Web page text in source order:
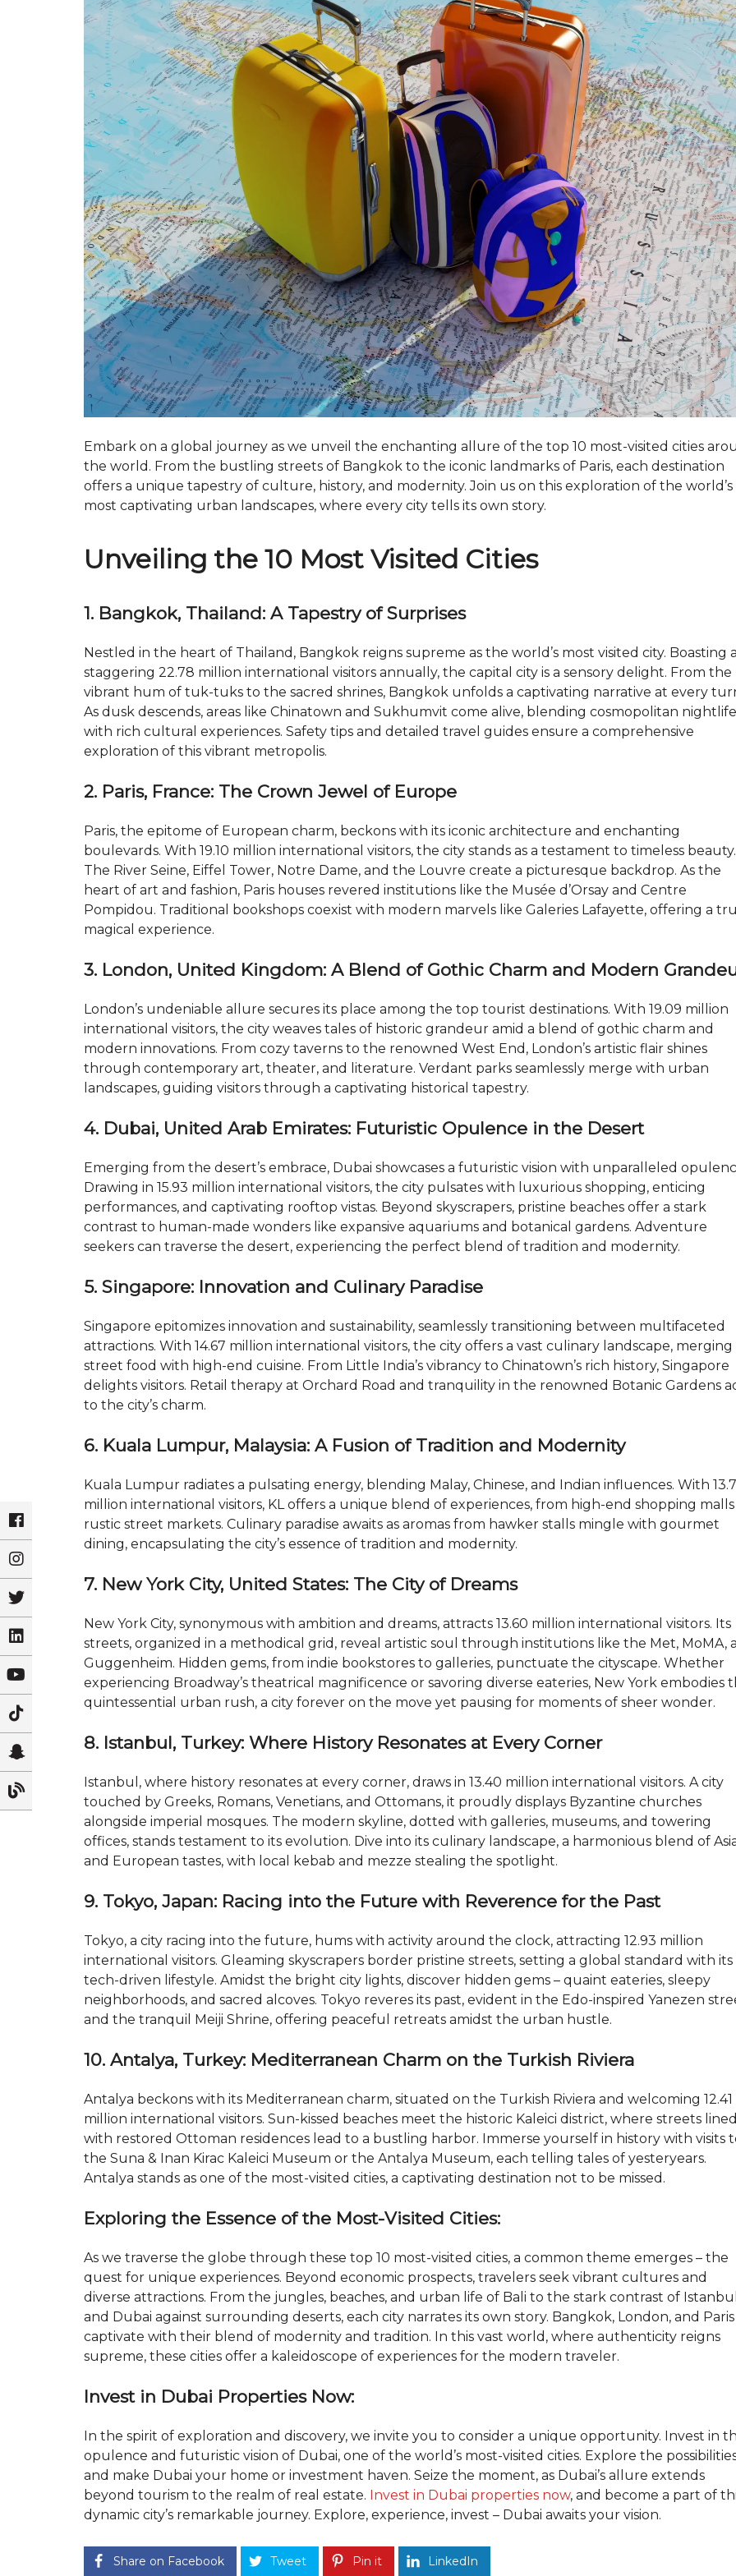
E
R
T
I
E
S
S
A
I
A
R
D
E
N
S
2
M
A
X
P
N
E
O
M
T
E
A
M
W
H
Y
C
O
O
S
E
R
E
/
M
A
X
T
P
E
O
I
N
U
B
I
E
T
Y
A
N
M
E
T
O
B
U
I
–
E
/
M
A
N
E
O
M
G
A
Q
R
O
P
N
E
O
M
Embark on a global journey as we unveil the enchanting allure of the top 10 most-visited cities
the world. From the bustling streets of Bangkok to the iconic landmarks of Paris, each destination
offers a unique tapestry of culture, history, and modernity. Join us on this exploration of the world’s
most captivating urban landscapes, where every city tells its own story.
Unveiling the 10 Most Visited Cities
1. Bangkok, Thailand: A Tapestry of Surprises
Nestled in the heart of Thailand, Bangkok reigns supreme as the world’s most visited city. Boasting
staggering 22.78 million international visitors annually, the capital city is a sensory delight. From the
vibrant hum of tuk-tuks to the sacred shrines, Bangkok unfolds a captivating narrative at every
As dusk descends, areas like Chinatown and Sukhumvit come alive, blending cosmopolitan nightlife
with rich cultural experiences. Safety tips and detailed travel guides ensure a comprehensive
exploration of this vibrant metropolis.
2. Paris, France: The Crown Jewel of Europe
Paris, the epitome of European charm, beckons with its iconic architecture and enchanting
boulevards. With 19.10 million international visitors, the city stands as a testament to timeless beauty.
The River Seine, Eiffel Tower, Notre Dame, and the Louvre create a picturesque backdrop. As the
heart of art and fashion, Paris houses revered institutions like the Musée d’Orsay and Centre
Pompidou. Traditional bookshops coexist with modern marvels like Galeries Lafayette, offering a
magical experience.
3. London, United Kingdom: A Blend of Gothic Charm and Modern
London’s undeniable allure secures its place among the top tourist destinations. With 19.09 million
international visitors, the city weaves tales of historic grandeur amid a blend of gothic charm and
modern innovations. From cozy taverns to the renowned West End, London’s artistic flair shines
through contemporary art, theater, and literature. Verdant parks seamlessly merge with urban
landscapes, guiding visitors through a captivating historical tapestry.
4. Dubai, United Arab Emirates: Futuristic Opulence in the Desert
Emerging from the desert’s embrace, Dubai showcases a futuristic vision with unparalleled
Drawing in 15.93 million international visitors, the city pulsates with luxurious shopping, enticing
performances, and captivating rooftop vistas. Beyond skyscrapers, pristine beaches offer a stark
contrast to human-made wonders like expansive aquariums and botanical gardens. Adventure
seekers can traverse the desert, experiencing the perfect blend of tradition and modernity.
5. Singapore: Innovation and Culinary Paradise
Singapore epitomizes innovation and sustainability, seamlessly transitioning between multifaceted
attractions. With 14.67 million international visitors, the city offers a vast culinary landscape, merging
street food with high-end cuisine. From Little India’s vibrancy to Chinatown’s rich history, Singapore
delights visitors. Retail therapy at Orchard Road and tranquility in the renowned Botanic Gardens
to the city’s charm.
6. Kuala Lumpur, Malaysia: A Fusion of Tradition and Modernity
Kuala Lumpur radiates a pulsating energy, blending Malay, Chinese, and Indian influences. With
million international visitors, KL offers a unique blend of experiences, from high-end shopping
rustic street markets. Culinary paradise awaits as aromas from hawker stalls mingle with gourmet
dining, encapsulating the city’s essence of tradition and modernity.
7. New York City, United States: The City of Dreams
New York City, synonymous with ambition and dreams, attracts 13.60 million international visitors. Its
streets, organized in a methodical grid, reveal artistic soul through institutions like the Met, MoMA,
Guggenheim. Hidden gems, from indie bookstores to galleries, punctuate the cityscape. Whether
experiencing Broadway’s theatrical magnificence or savoring diverse eateries, New York embodies
quintessential urban rush, a city forever on the move yet pausing for moments of sheer wonder.
8. Istanbul, Turkey: Where History Resonates at Every Corner
Istanbul, where history resonates at every corner, draws in 13.40 million international visitors. A city
touched by Greeks, Romans, Venetians, and Ottomans, it proudly displays Byzantine churches
alongside imperial mosques. The modern skyline, dotted with galleries, museums, and towering
offices, stands testament to its evolution. Dive into its culinary landscape, a harmonious blend of
and European tastes, with local kebab and mezze stealing the spotlight.
9. Tokyo, Japan: Racing into the Future with Reverence for the Past
Tokyo, a city racing into the future, hums with activity around the clock, attracting 12.93 million
international visitors. Gleaming skyscrapers border pristine streets, setting a global standard with its
tech-driven lifestyle. Amidst the bright city lights, discover hidden gems – quaint eateries, sleepy
neighborhoods, and sacred alcoves. Tokyo reveres its past, evident in the Edo-inspired Yanezen
and the tranquil Meiji Shrine, offering peaceful retreats amidst the urban hustle.
10. Antalya, Turkey: Mediterranean Charm on the Turkish Riviera
Antalya beckons with its Mediterranean charm, situated on the Turkish Riviera and welcoming 12.41
million international visitors. Sun-kissed beaches meet the historic Kaleici district, where streets
with restored Ottoman residences lead to a bustling harbor. Immerse yourself in history with visits
the Suna & Inan Kirac Kaleici Museum or the Antalya Museum, each telling tales of yesteryears.
Antalya stands as one of the most-visited cities, a captivating destination not to be missed.
Exploring the Essence of the Most-Visited Cities:
As we traverse the globe through these top 10 most-visited cities, a common theme emerges – the
quest for unique experiences. Beyond economic prospects, travelers seek vibrant cultures and
diverse attractions. From the jungles, beaches, and urban life of Bali to the stark contrast of
and Dubai against surrounding deserts, each city narrates its own story. Bangkok, London, and Paris
captivate with their blend of modernity and tradition. In this vast world, where authenticity reigns
supreme, these cities offer a kaleidoscope of experiences for the modern traveler.
Invest in Dubai Properties Now:
In the spirit of exploration and discovery, we invite you to consider a unique opportunity. Invest in
opulence and futuristic vision of Dubai, one of the world’s most-visited cities. Explore the
and make Dubai your home or investment haven. Seize the moment, as Dubai’s allure extends
beyond tourism to the realm of real estate. Invest in Dubai properties now, and become a part of
dynamic city’s remarkable journey. Explore, experience, invest – Dubai awaits your vision.
Share on Facebook Tweet Pin it LinkedIn